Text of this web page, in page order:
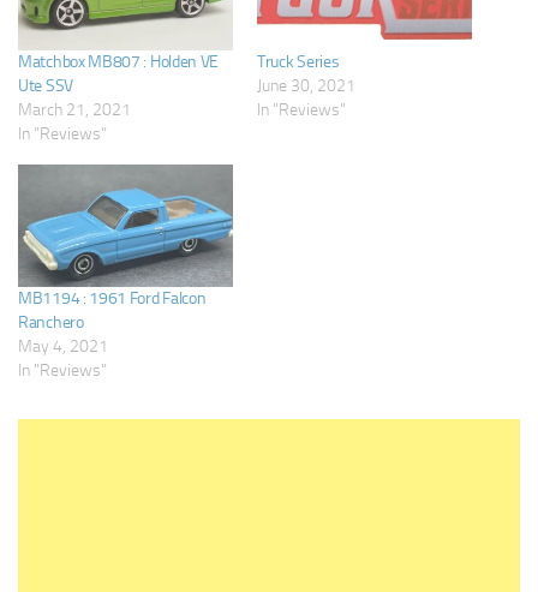
Matchbox MB807 : Holden VE
Ute SSV
March 21, 2021
In "Reviews"
Truck Series
June 30, 2021
In "Reviews"
MB1194 : 1961 Ford Falcon
Ranchero
May 4, 2021
In "Reviews"